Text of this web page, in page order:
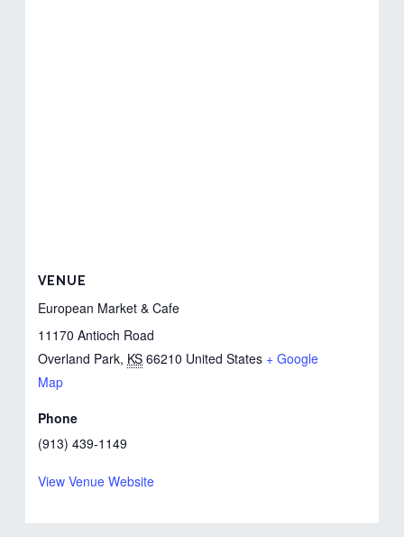
VENUE
European Market & Cafe
11170 Antioch Road
Overland Park, KS 66210 United States + Google
Map
Phone
(913) 439-1149
View Venue Website